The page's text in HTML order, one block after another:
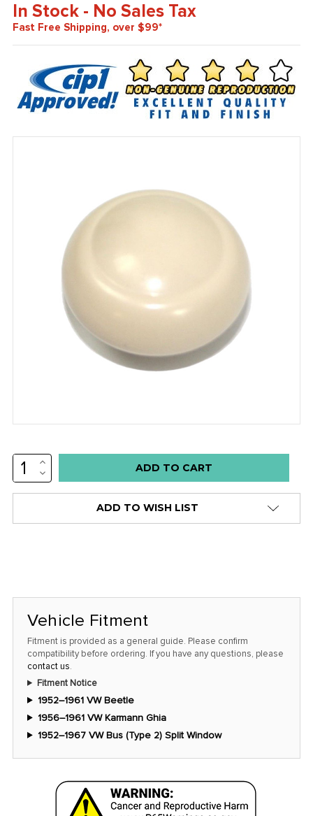
In Stock - No Sales Tax
Fast Free Shipping, over $99*
Low
stock
only
at
this
INCREASE
QUANTITY:
DECREASE
QUANTITY:
ADD TO WISH LIST
Vehicle Fitment
Fitment is provided as a general guide. Please confirm
compatibility before ordering. If you have any questions, please
contact us.
Fitment Notice
1952–1961 VW Beetle
1956–1961 VW Karmann Ghia
1952–1967 VW Bus (Type 2) Split Window